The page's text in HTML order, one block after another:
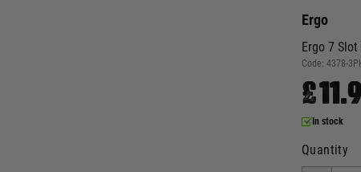
Ergo
Ergo 7
Code: 4378-
In stock
Quantity